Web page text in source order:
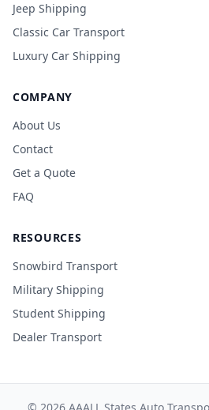
Jeep Shipping
Classic Car Transport
Luxury Car Shipping
COMPANY
About Us
Contact
Get a Quote
FAQ
RESOURCES
Snowbird Transport
Military Shipping
Student Shipping
Dealer Transport